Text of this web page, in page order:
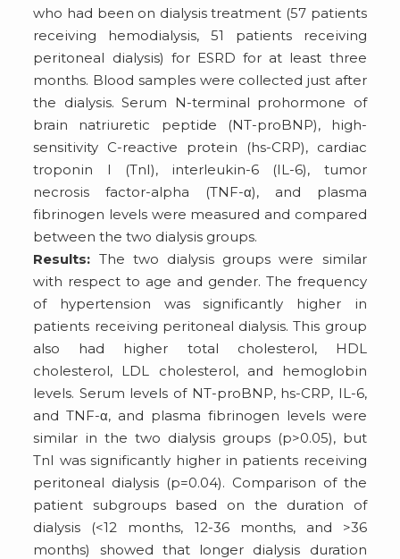
who had been on dialysis treatment (57 patients
receiving hemodialysis, 51 patients receiving
peritoneal dialysis) for ESRD for at least three
months. Blood samples were collected just after
the dialysis. Serum N-terminal prohormone of
brain natriuretic peptide (NT-proBNP), high-
sensitivity C-reactive protein (hs-CRP), cardiac
troponin I (TnI), interleukin-6 (IL-6), tumor
necrosis factor-alpha (TNF-α), and plasma
fibrinogen levels were measured and compared
between the two dialysis groups.
Results: The two dialysis groups were similar
with respect to age and gender. The frequency
of hypertension was significantly higher in
patients receiving peritoneal dialysis. This group
also had higher total cholesterol, HDL
cholesterol, LDL cholesterol, and hemoglobin
levels. Serum levels of NT-proBNP, hs-CRP, IL-6,
and TNF-α, and plasma fibrinogen levels were
similar in the two dialysis groups (p>0.05), but
TnI was significantly higher in patients receiving
peritoneal dialysis (p=0.04). Comparison of the
patient subgroups based on the duration of
dialysis (<12 months, 12-36 months, and >36
months) showed that longer dialysis duration